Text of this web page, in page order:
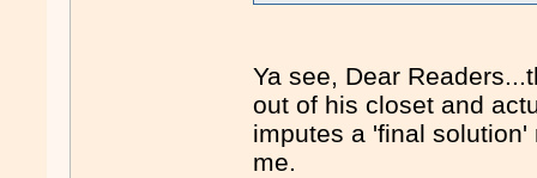
Ya see, Dear
out of his closet and
imputes a 'final
me.